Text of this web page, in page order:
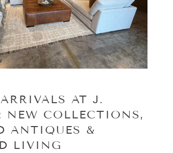
AT J.
NEW COLLECTIONS,
ANTIQUES &
LIVING